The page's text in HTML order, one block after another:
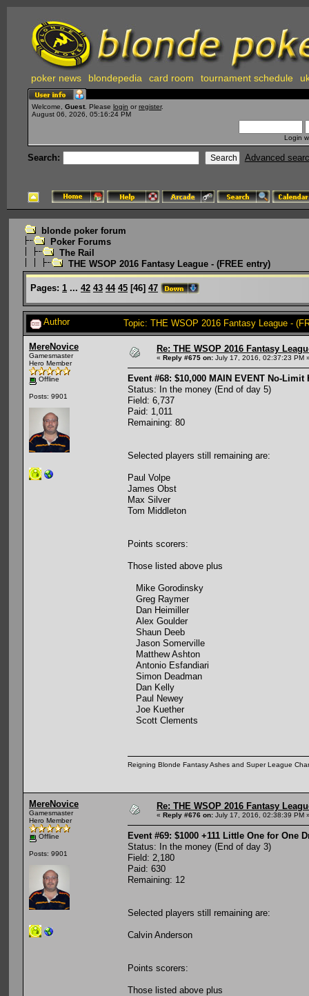
poker news blondepedia card room tournament schedule
Welcome, Guest . Please login or register.
August 06, 2026, 05:16:24 PM
Login
Search: Advanced
blonde poker forum
Poker Forums
The Rail
THE WSOP 2016 Fantasy League - (FREE entry)
Pages: 1 ... 42 43 44 45 [46] 47
Author Topic: THE WSOP 2016 Fantasy League -
MereNovice
Gamesmaster
Hero Member
Offline
Posts: 9901
Re: THE WSOP 2016 Fantasy
« Reply #675 on: July 17, 2016, 02:37:23 PM
Event #68: $10,000 MAIN EVENT No-
Status: In the money (End of day 5)
Field: 6,737
Paid: 1,011
Remaining: 80
Selected players still remaining are:
Paul Volpe
James Obst
Max Silver
Tom Middleton
Points scorers:
Those listed above plus
Mike Gorodinsky
Greg Raymer
Dan Heimiller
Alex Goulder
Shaun Deeb
Jason Somerville
Matthew Ashton
Antonio Esfandiari
Simon Deadman
Dan Kelly
Paul Newey
Joe Kuether
Scott Clements
Reigning Blonde Fantasy Ashes and Super League
MereNovice
Gamesmaster
Hero Member
Offline
Posts: 9901
Re: THE WSOP 2016 Fantasy
« Reply #676 on: July 17, 2016, 02:38:39 PM
Event #69: $1000 +111 Little One for One
Status: In the money (End of day 3)
Field: 2,180
Paid: 630
Remaining: 12
Selected players still remaining are:
Calvin Anderson
Points scorers:
Those listed above plus